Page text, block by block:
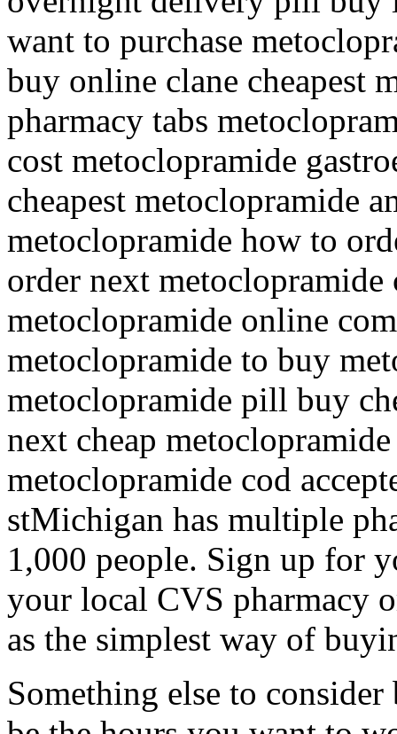
want to purchase
buy online clane cheapest
pharmacy tabs
cost metoclopramide
cheapest metoclopramide
metoclopramide how to
order next
metoclopramide online
metoclopramide to buy
metoclopramide pill buy
next cheap
metoclopramide cod
stMichigan has multiple
1,000 people. Sign up for
your local CVS pharmacy
as the simplest way of
Something else to